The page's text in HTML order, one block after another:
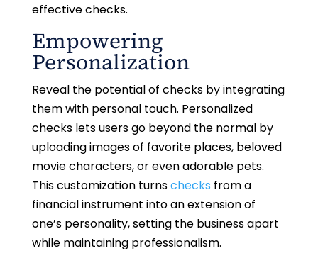
effective checks.
Empowering
Personalization
Reveal the potential of checks by integrating
them with personal touch. Personalized
checks lets users go beyond the normal by
uploading images of favorite places, beloved
movie characters, or even adorable pets.
This customization turnschecks from a
financial instrument into an extension of
one’s personality, setting the business apart
while maintaining professionalism.